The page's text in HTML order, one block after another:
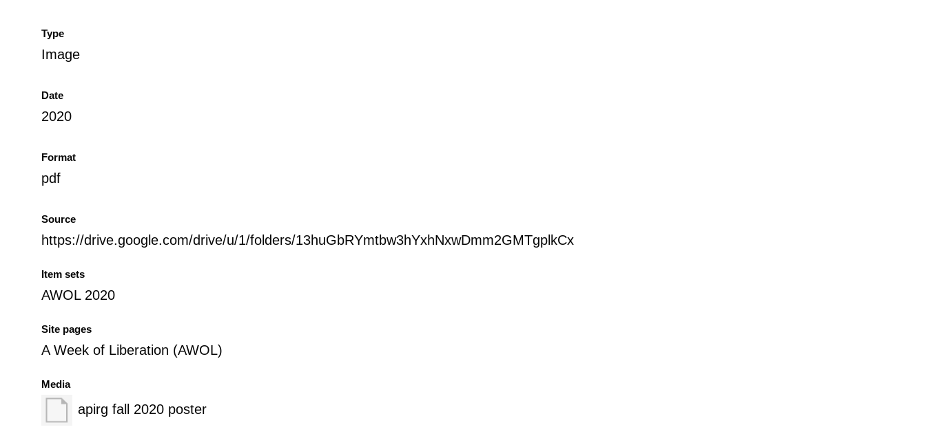
Type
Image
Date
2020
Format
pdf
Source
https://drive.google.com/drive/u/1/folders/13huGbRYmtbw3hYxhNxwDmm2GMTgplkCx
Item sets
AWOL 2020
Site pages
A Week of Liberation (AWOL)
Media
apirg fall 2020 poster